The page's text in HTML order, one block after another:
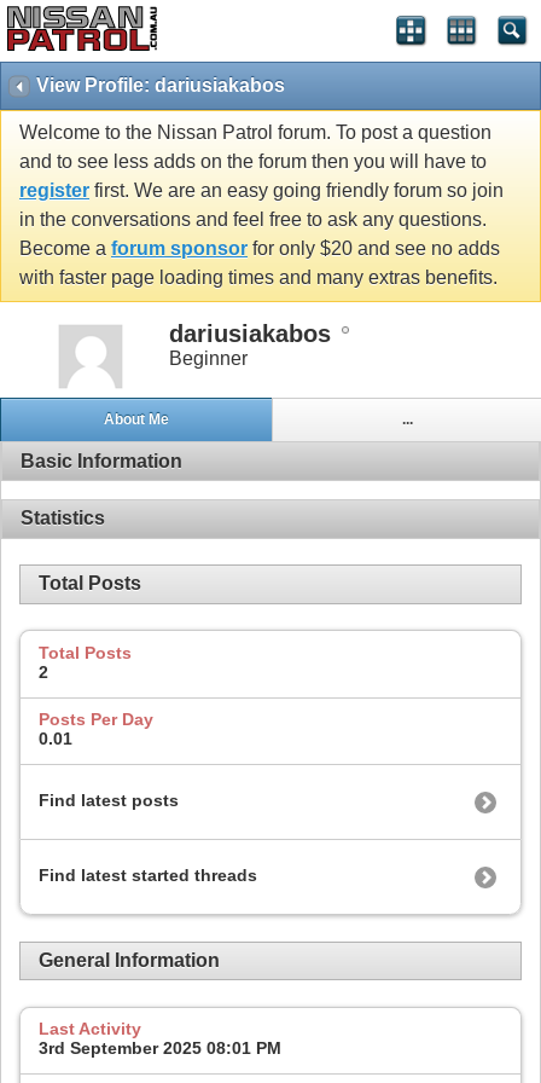
View Profile: dariusiakabos
Welcome to the Nissan Patrol forum. To post a question
and to see less adds on the forum then you will have to
register first. We are an easy going friendly forum so join
in the conversations and feel free to ask any questions.
Become a forum sponsor for only $20 and see no adds
with faster page loading times and many extras benefits.
dariusiakabos
Beginner
About Me ...
Basic Information
Statistics
Total Posts
Total Posts
2
Posts Per Day
0.01
Find latest posts
Find latest started threads
General Information
Last Activity
3rd September 2025 08:01 PM